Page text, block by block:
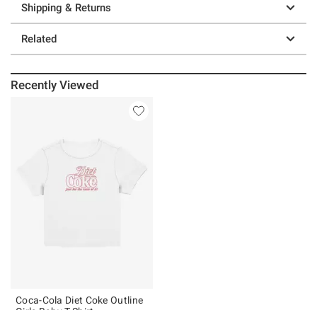
Shipping & Returns
Related
Recently Viewed
Coca-Cola Diet Coke Outline